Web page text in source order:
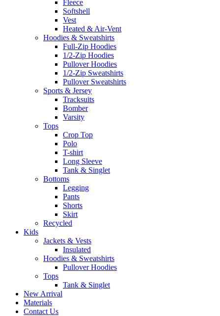
Fleece
Softshell
Vest
Heated & Air-Vent
Hoodies & Sweatshirts
Full-Zip Hoodies
1/2-Zip Hoodies
Pullover Hoodies
1/2-Zip Sweatshirts
Pullover Sweatshirts
Sports & Jersey
Tracksuits
Bomber
Varsity
Tops
Crop Top
Polo
T-shirt
Long Sleeve
Tank & Singlet
Bottoms
Legging
Pants
Shorts
Skirt
Recycled
Kids
Jackets & Vests
Insulated
Hoodies & Sweatshirts
Pullover Hoodies
Tops
Tank & Singlet
New Arrival
Materials
Contact Us